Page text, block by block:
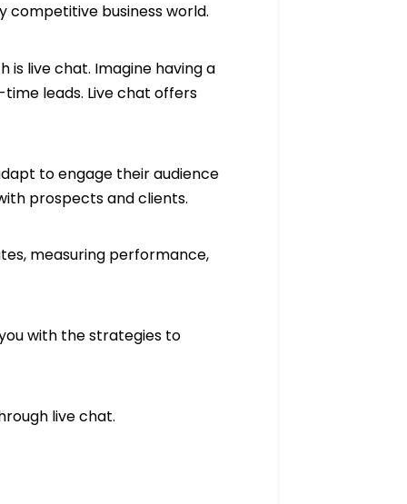
competitive business world.
live chat. Imagine having a
leads. Live chat offers
to engage their audience
prospects and clients.
measuring performance,
with the strategies to
live chat.